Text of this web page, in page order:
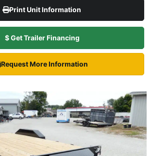
Print Unit Information
$ Get Trailer Financing
Request More Information